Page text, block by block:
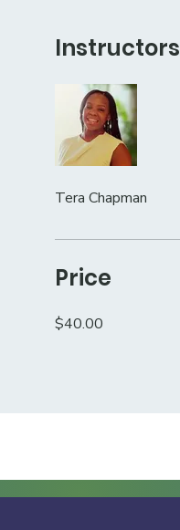
Instructors
Tera Chapman
Price
$40.00